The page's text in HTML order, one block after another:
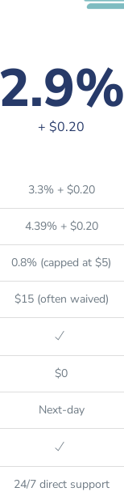
2.9%
+ $0.20
3.3% + $0.20
4.39% + $0.20
0.8% (capped at $5)
$15 (often waived)
$0
Next-day
24/7 direct support